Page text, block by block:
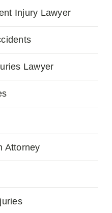
Injury Lawyer
Lawyer
Attorney